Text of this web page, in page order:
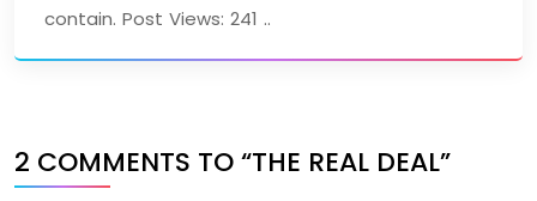
contain. Post Views: 241 ..
2 COMMENTS TO “THE REAL DEAL”